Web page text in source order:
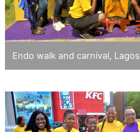
Endo walk and carnival, Lagos